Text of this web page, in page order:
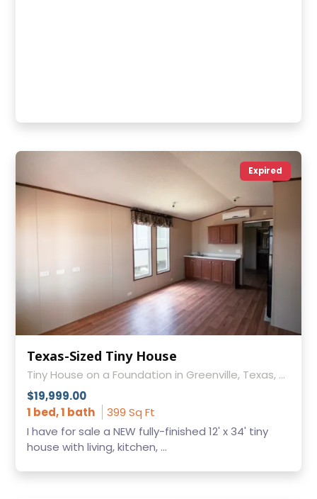
Expired
Texas-Sized Tiny House
Tiny House on a Foundation in Greenville, Texas, Texas
$19,999.00
1 bed, 1 bath
399 Sq Ft
I have for sale a NEW fully-finished 12' x 34' tiny
house with living, kitchen, ...